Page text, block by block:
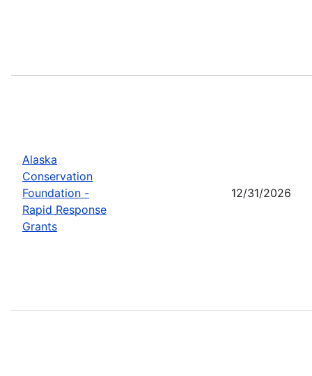
Alaska
Conservation
Foundation -
Rapid Response
Grants
12/31/2026